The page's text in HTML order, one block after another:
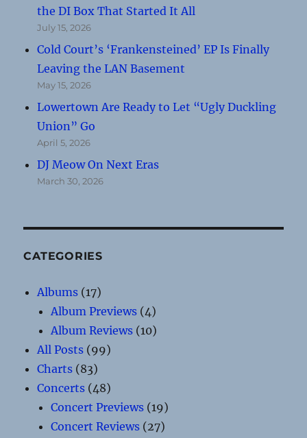
the DI Box That Started It All
July 15, 2026
Cold Court’s ‘Frankensteined’ EP Is Finally
Leaving the LAN Basement
May 15, 2026
Lowertown Are Ready to Let “Ugly Duckling
Union” Go
April 5, 2026
DJ Meow On Next Eras
March 30, 2026
CATEGORIES
Albums (17)
Album Previews (4)
Album Reviews (10)
All Posts (99)
Charts (83)
Concerts (48)
Concert Previews (19)
Concert Reviews (27)